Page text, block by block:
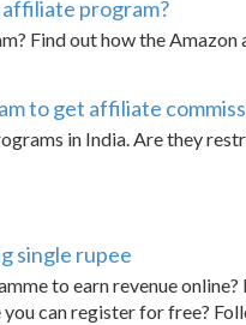
program?
Find out how the
to get affiliate
in India. Are they
single rupee
to earn revenue online?
can register for free?